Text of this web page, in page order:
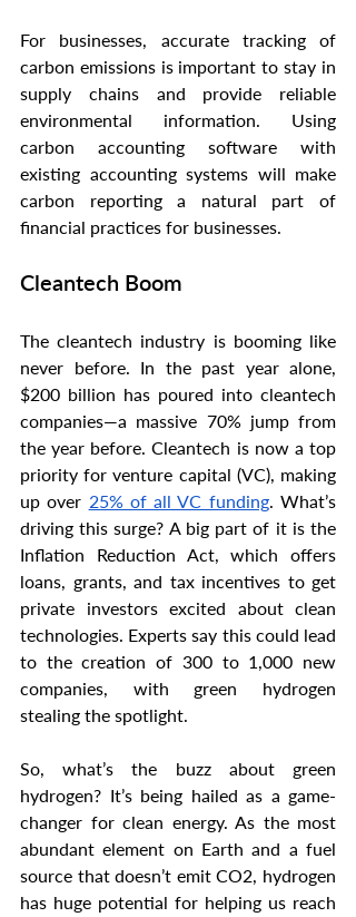
For businesses, accurate tracking of
carbon emissions is important to stay in
supply chains and provide reliable
environmental information. Using
carbon accounting software with
existing accounting systems will make
carbon reporting a natural part of
financial practices for businesses.
Cleantech Boom
The cleantech industry is booming like
never before. In the past year alone,
$200 billion has poured into cleantech
companies—a massive 70% jump from
the year before. Cleantech is now a top
priority for venture capital (VC), making
up over 25% of all VC funding. What’s
driving this surge? A big part of it is the
Inflation Reduction Act, which offers
loans, grants, and tax incentives to get
private investors excited about clean
technologies. Experts say this could lead
to the creation of 300 to 1,000 new
companies, with green hydrogen
stealing the spotlight.
So, what’s the buzz about green
hydrogen? It’s being hailed as a game-
changer for clean energy. As the most
abundant element on Earth and a fuel
source that doesn’t emit CO2, hydrogen
has huge potential for helping us reach